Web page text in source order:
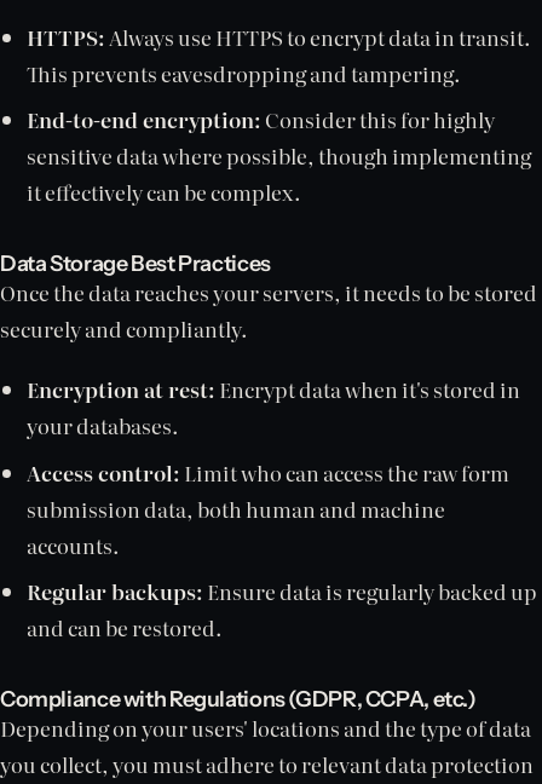
HTTPS: Always use HTTPS to encrypt data in transit.
This prevents eavesdropping and tampering.
End-to-end encryption: Consider this for highly
sensitive data where possible, though implementing
it effectively can be complex.
Data Storage Best Practices
Once the data reaches your servers, it needs to be stored
securely and compliantly.
Encryption at rest: Encrypt data when it's stored in
your databases.
Access control: Limit who can access the raw form
submission data, both human and machine
accounts.
Regular backups: Ensure data is regularly backed up
and can be restored.
Compliance with Regulations (GDPR, CCPA, etc.)
Depending on your users' locations and the type of data
you collect, you must adhere to relevant data protection